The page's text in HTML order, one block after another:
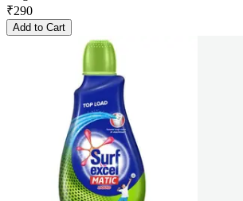
₹290
Add to Cart